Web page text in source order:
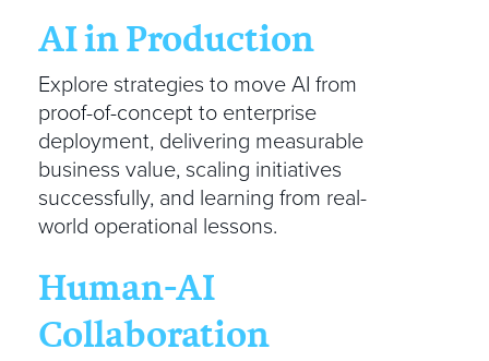
AI in Production
Explore strategies to move AI from
proof-of-concept to enterprise
deployment, delivering measurable
business value, scaling initiatives
successfully, and learning from real-
world operational lessons.
Human-AI
Collaboration